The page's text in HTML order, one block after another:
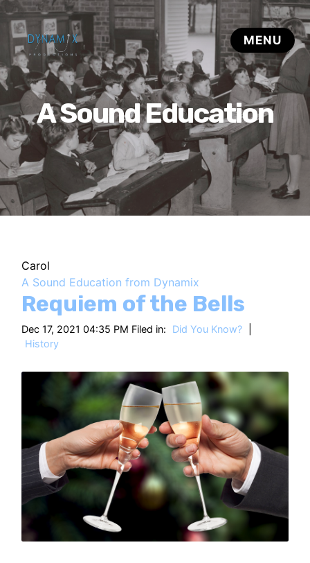
A Sound Education
Carol
A Sound Education from Dynamix
Requiem of the Bells
Dec 17, 2021 04:35 PM Filed in: Did You Know?
History